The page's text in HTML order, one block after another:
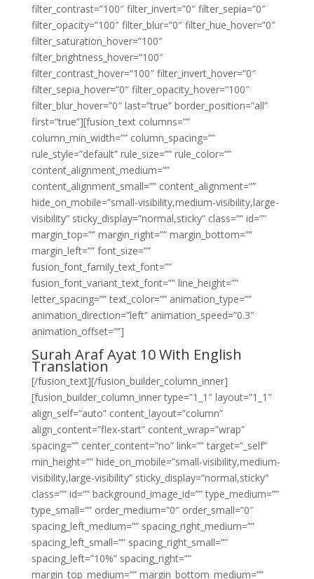
filter_contrast=”100″ filter_invert=”0″ filter_sepia=”0″
filter_opacity=”100″ filter_blur=”0″ filter_hue_hover=”0″
filter_saturation_hover=”100″
filter_brightness_hover=”100″
filter_contrast_hover=”100″ filter_invert_hover=”0″
filter_sepia_hover=”0″ filter_opacity_hover=”100″
filter_blur_hover=”0″ last=”true” border_position=”all”
first=”true”][fusion_text columns=””
column_min_width=”” column_spacing=””
rule_style=”default” rule_size=”” rule_color=””
content_alignment_medium=””
content_alignment_small=”” content_alignment=””
hide_on_mobile=”small-visibility,medium-visibility,large-
visibility” sticky_display=”normal,sticky” class=”” id=””
margin_top=”” margin_right=”” margin_bottom=””
margin_left=”” font_size=””
fusion_font_family_text_font=””
fusion_font_variant_text_font=”” line_height=””
letter_spacing=”” text_color=”” animation_type=””
animation_direction=”left” animation_speed=”0.3″
animation_offset=””]
Surah Araf Ayat 10 With English
Translation
[/fusion_text][/fusion_builder_column_inner]
[fusion_builder_column_inner type=”1_1″ layout=”1_1″
align_self=”auto” content_layout=”column”
align_content=”flex-start” content_wrap=”wrap”
spacing=”” center_content=”no” link=”” target=”_self”
min_height=”” hide_on_mobile=”small-visibility,medium-
visibility,large-visibility” sticky_display=”normal,sticky”
class=”” id=”” background_image_id=”” type_medium=””
type_small=”” order_medium=”0″ order_small=”0″
spacing_left_medium=”” spacing_right_medium=””
spacing_left_small=”” spacing_right_small=””
spacing_left=”10%” spacing_right=””
margin_top_medium=”” margin_bottom_medium=””